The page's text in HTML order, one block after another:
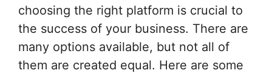
choosing the right platform is crucial to
the success of your business. There are
many options available, but not all of
them are created equal. Here are some